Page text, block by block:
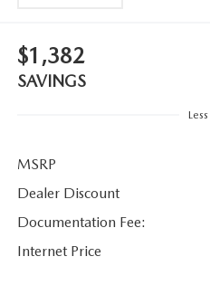
VISA GIFT CARD RULES
$1,382
SAVINGS
Less
MSRP
Dealer Discount
Documentation Fee:
Internet Price